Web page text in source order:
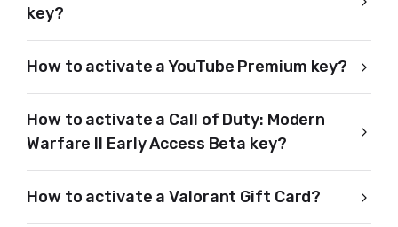
key?
How to activate a YouTube Premium key?
How to activate a Call of Duty: Modern
Warfare II Early Access Beta key?
How to activate a Valorant Gift Card?